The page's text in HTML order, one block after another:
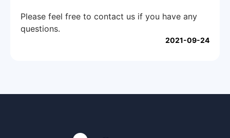
Please feel free to contact us if you have any
questions.
2021-09-24